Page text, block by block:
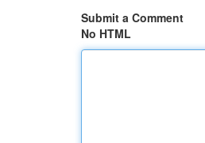
Submit a Comment
No HTML